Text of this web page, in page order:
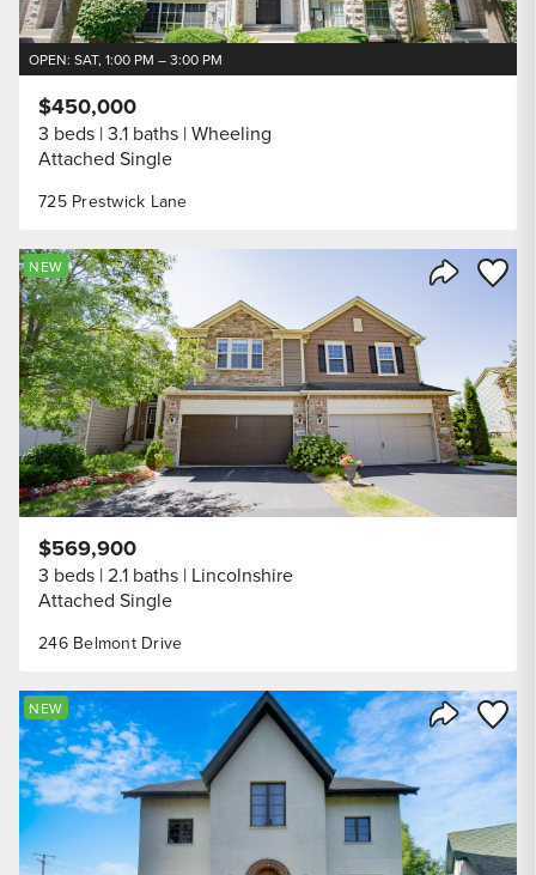
OPEN: SAT, 1:00 PM – 3:00 PM
725 Prestwick Lane
$450,000
3 beds 3.1 baths Wheeling
Attached Single
Save
NEW
246 Belmont Drive
$569,900
3 beds 2.1 baths Lincolnshire
Attached Single
Share
Save
NEW